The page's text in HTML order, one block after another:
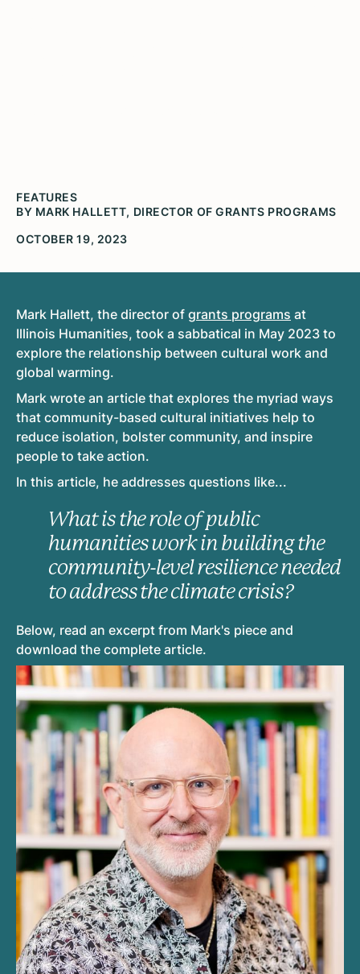
FEATURES
BY MARK HALLETT, DIRECTOR OF GRANTS PROGRAMS
OCTOBER 19, 2023
Mark Hallett, the director of grants programs at
Illinois Humanities, took a sabbatical in May 2023 to
explore the relationship between cultural work and
global warming.
Mark wrote an article that explores the myriad ways
that community-based cultural initiatives help to
reduce isolation, bolster community, and inspire
people to take action.
In this article, he addresses questions like...
What is the role of public
humanities work in building the
community-level resilience needed
to address the climate crisis?
Below, read an excerpt from Mark's piece and
download the complete article.